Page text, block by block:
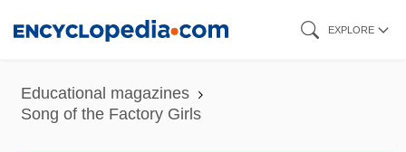
content
EXPLORE
Educational magazines
Song of the Factory Girls